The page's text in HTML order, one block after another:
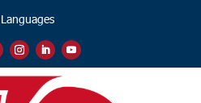
Languages